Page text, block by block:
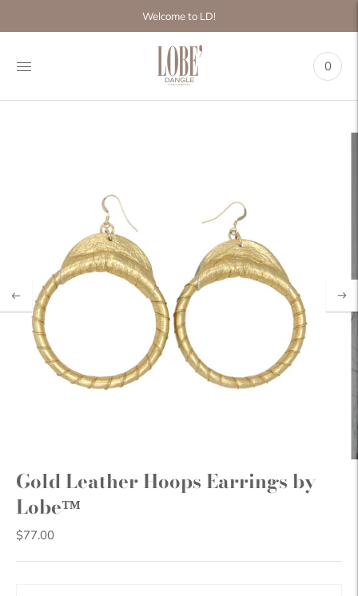
carousel
Pause
next
Welcome to LD!
0
Gold Leather Hoops Earrings by
Lobe™
$77.00